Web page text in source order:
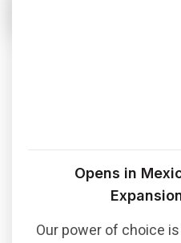
Opens in
Our power of choice